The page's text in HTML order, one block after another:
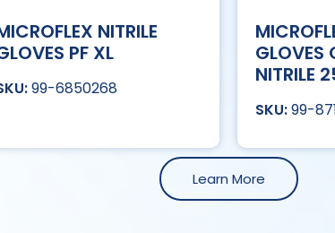
NITRILE
PF XL
99-6850268
GLOVES
NITRILE
99-
Learn More